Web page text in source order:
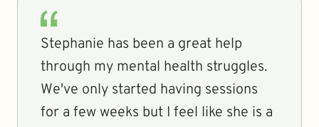
Stephanie has been a great help
through my mental health struggles.
We've only started having sessions
for a few weeks but I feel like she is a